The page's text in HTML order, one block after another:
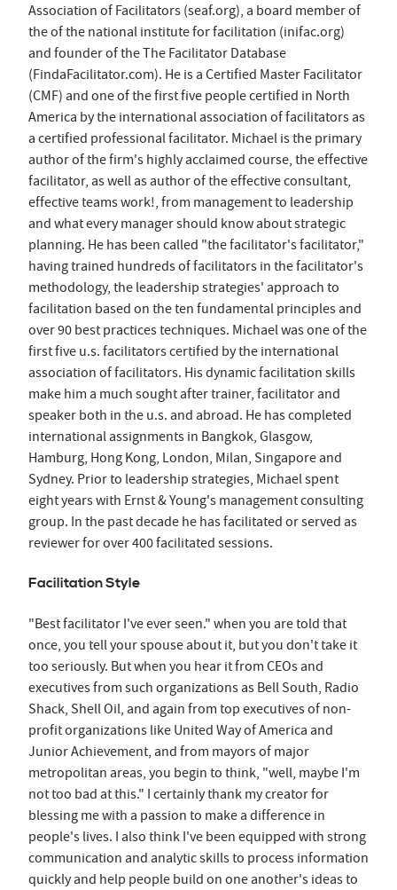
Association of Facilitators (seaf.org), a board member of
the of the national institute for facilitation (inifac.org)
and founder of the The Facilitator Database
(FindaFacilitator.com). He is a Certified Master Facilitator
(CMF) and one of the first five people certified in North
America by the international association of facilitators as
a certified professional facilitator. Michael is the primary
author of the firm's highly acclaimed course, the effective
facilitator, as well as author of the effective consultant,
effective teams work!, from management to leadership
and what every manager should know about strategic
planning. He has been called "the facilitator's facilitator,"
having trained hundreds of facilitators in the facilitator's
methodology, the leadership strategies' approach to
facilitation based on the ten fundamental principles and
over 90 best practices techniques. Michael was one of the
first five u.s. facilitators certified by the international
association of facilitators. His dynamic facilitation skills
make him a much sought after trainer, facilitator and
speaker both in the u.s. and abroad. He has completed
international assignments in Bangkok, Glasgow,
Hamburg, Hong Kong, London, Milan, Singapore and
Sydney. Prior to leadership strategies, Michael spent
eight years with Ernst & Young's management consulting
group. In the past decade he has facilitated or served as
reviewer for over 400 facilitated sessions.
Facilitation Style
"Best facilitator I've ever seen." when you are told that
once, you tell your spouse about it, but you don't take it
too seriously. But when you hear it from CEOs and
executives from such organizations as Bell South, Radio
Shack, Shell Oil, and again from top executives of non-
profit organizations like United Way of America and
Junior Achievement, and from mayors of major
metropolitan areas, you begin to think, "well, maybe I'm
not too bad at this." I certainly thank my creator for
blessing me with a passion to make a difference in
people's lives. I also think I've been equipped with strong
communication and analytic skills to process information
quickly and help people build on one another's ideas to